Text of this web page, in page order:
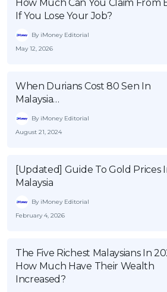
How Much Can You Claim From
If You Lose Your Job?
By iMoney Editorial
May 12, 2026
When Durians Cost 80 Sen In
Malaysia…
By iMoney Editorial
August 21, 2024
[Updated] Guide To Gold Prices
Malaysia
By iMoney Editorial
February 4, 2026
The Five Richest Malaysians In
How Much Have Their Wealth
Increased?